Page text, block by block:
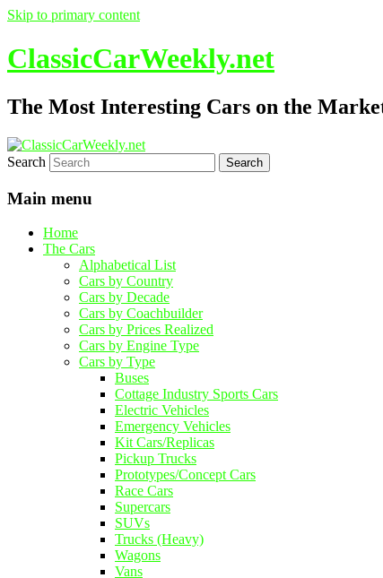
Skip to primary content
ClassicCarWeekly.net
The Most Interesting Cars on the
Search
Main menu
Home
The Cars
Alphabetical List
Cars by Country
Cars by Decade
Cars by Coachbuilder
Cars by Prices Realized
Cars by Engine Type
Cars by Type
Buses
Cottage Industry Sports Cars
Electric Vehicles
Emergency Vehicles
Kit Cars/Replicas
Pickup Trucks
Prototypes/Concept Cars
Race Cars
Supercars
SUVs
Trucks (Heavy)
Wagons
Vans